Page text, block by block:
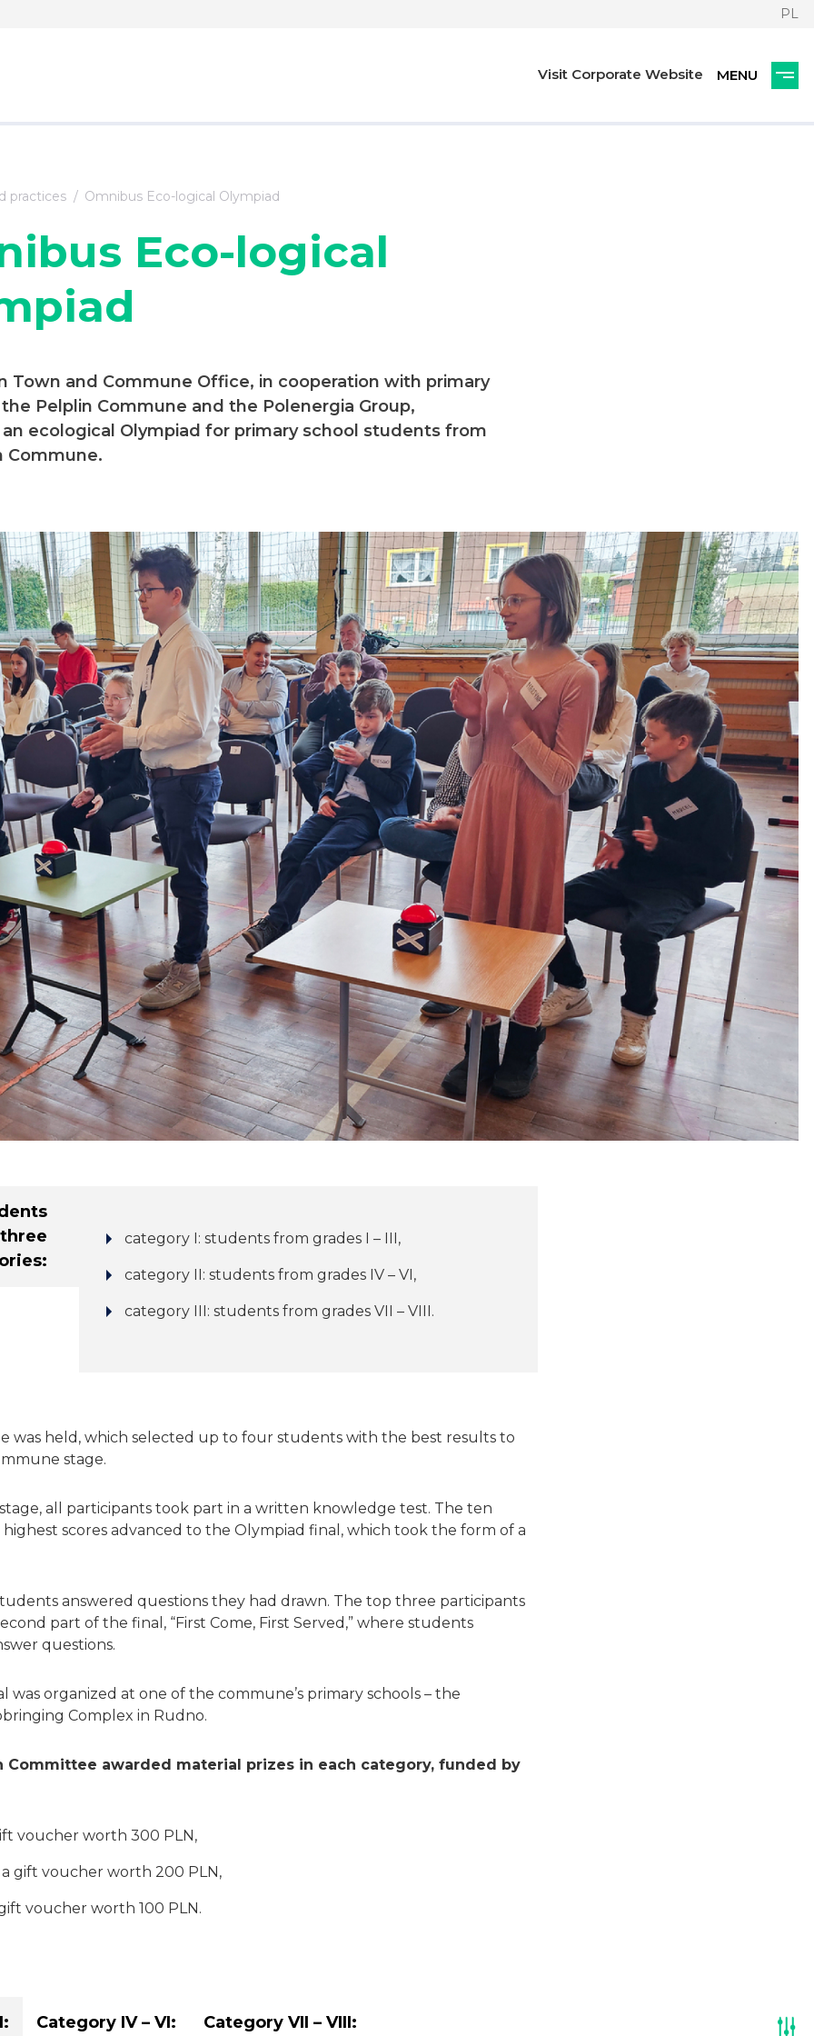
PL
Visit Corporate Website
practices Omnibus Eco-logical Olympiad
Eco-logical
Town and Commune Office, in cooperation with primary
Pelplin Commune and the Polenergia Group,
ecological Olympiad for primary school students from
Commune.
category I: students from grades I – III,
category II: students from grades IV – VI,
category III: students from grades VII – VIII.
was held, which selected up to four students with the best results to
stage.
all participants took part in a written knowledge test. The ten
scores advanced to the Olympiad final, which took the form of a
answered questions they had drawn. The top three participants
part of the final, “First Come, First Served,” where students
questions.
was organized at one of the commune’s primary schools – the
Complex in Rudno.
Committee awarded material prizes in each category, funded by
voucher worth 300 PLN,
gift voucher worth 200 PLN,
voucher worth 100 PLN.
Category IV – VI: Category VII – VIII: